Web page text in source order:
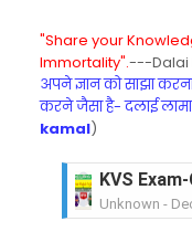
"Share your
Immortality".---Dalai
अपने ज्ञान को साझा
करने जैसा है- दलाई लामा
kamal)
KVS
Unknown -